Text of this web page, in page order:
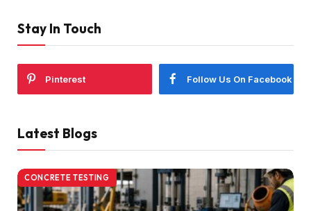
Stay In Touch
Pinterest Follow Us On Facebook
Latest Blogs
CONCRETE TESTING